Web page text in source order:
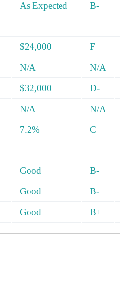
As Expected B-
$24,000 F
N/A N/A
$32,000 D-
N/A N/A
7.2% C
Good B-
Good B-
Good B+